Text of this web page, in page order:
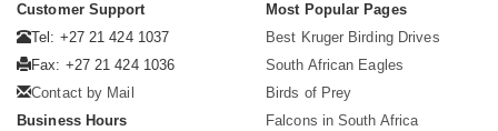
Customer Support
Tel: +27 21 424 1037
Fax: +27 21 424 1036
Contact by Mail
Business Hours
Most Popular Pages
Best Kruger Birding Drives
South African Eagles
Birds of Prey
Falcons in South Africa